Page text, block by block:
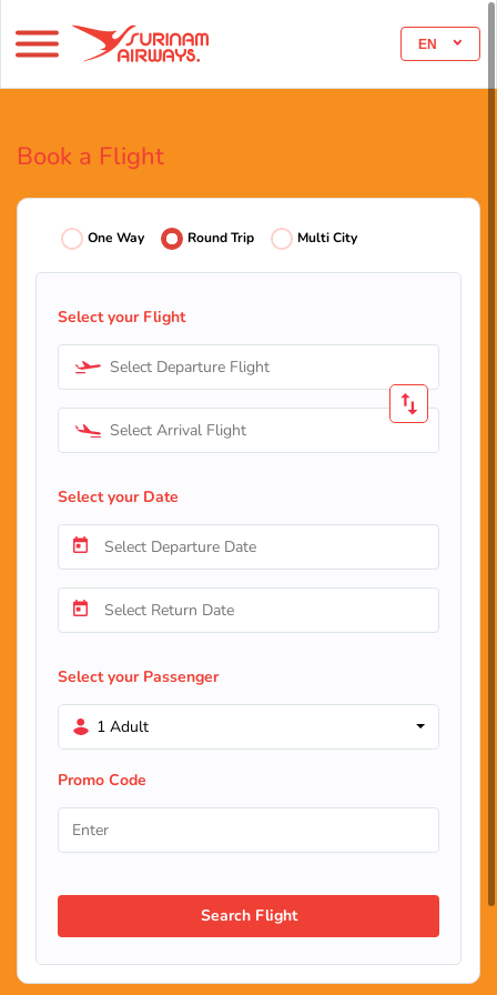
EN
Book a Flight
One Way Round Trip Multi City
Select your Flight
Select Departure Flight
Select Arrival Flight
Select your Date
Select your Passenger
1 Adult
Promo Code
Search Flight